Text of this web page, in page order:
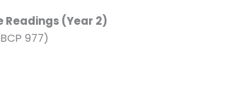
Readings (Year 2)
977)